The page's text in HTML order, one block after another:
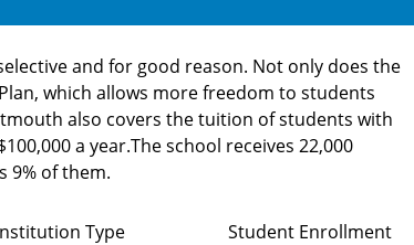
and for good reason. Not only does the
which allows more freedom to students
also covers the tuition of students with
a year.The school receives 22,000
9% of them.
Type
Student Enrollment